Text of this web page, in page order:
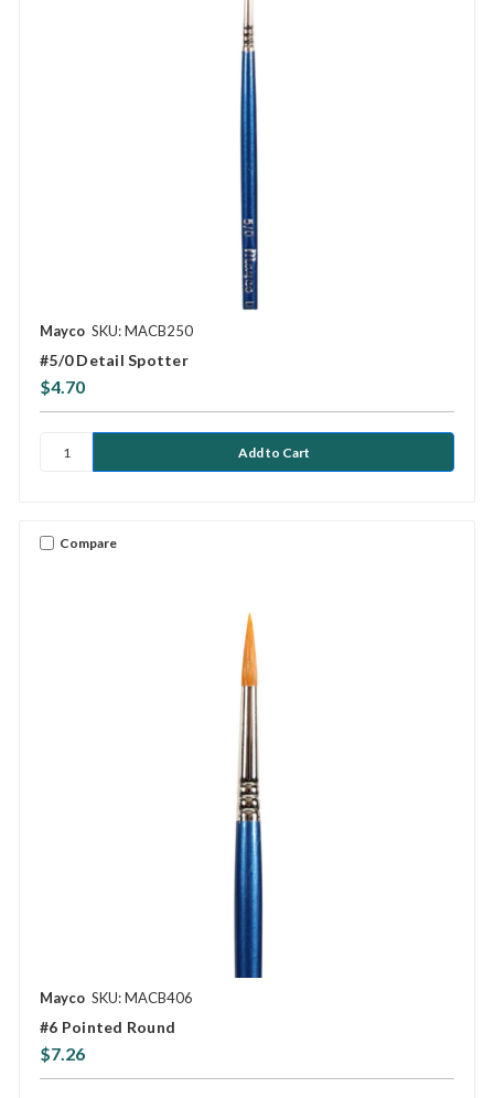
Mayco SKU: MACB250
#5/0 Detail Spotter
$4.70
Compare
Mayco SKU: MACB406
#6 Pointed Round
$7.26